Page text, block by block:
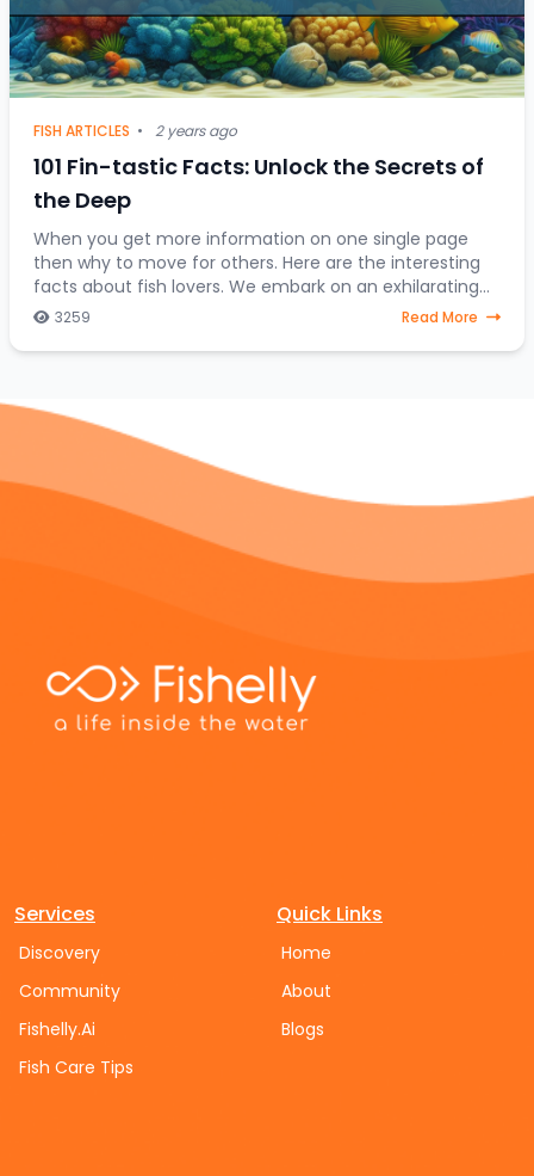
FISH ARTICLES • 2 years ago
101 Fin-tastic Facts: Unlock the Secrets of
the Deep
When you get more information on one single page
then why to move for others. Here are the interesting
facts about fish lovers. We embark on an exhilarating
expedition to uncover the hidden treasures
3259 Read More
Services
Discovery
Community
Fishelly.Ai
Fish Care Tips
Quick Links
Home
About
Blogs